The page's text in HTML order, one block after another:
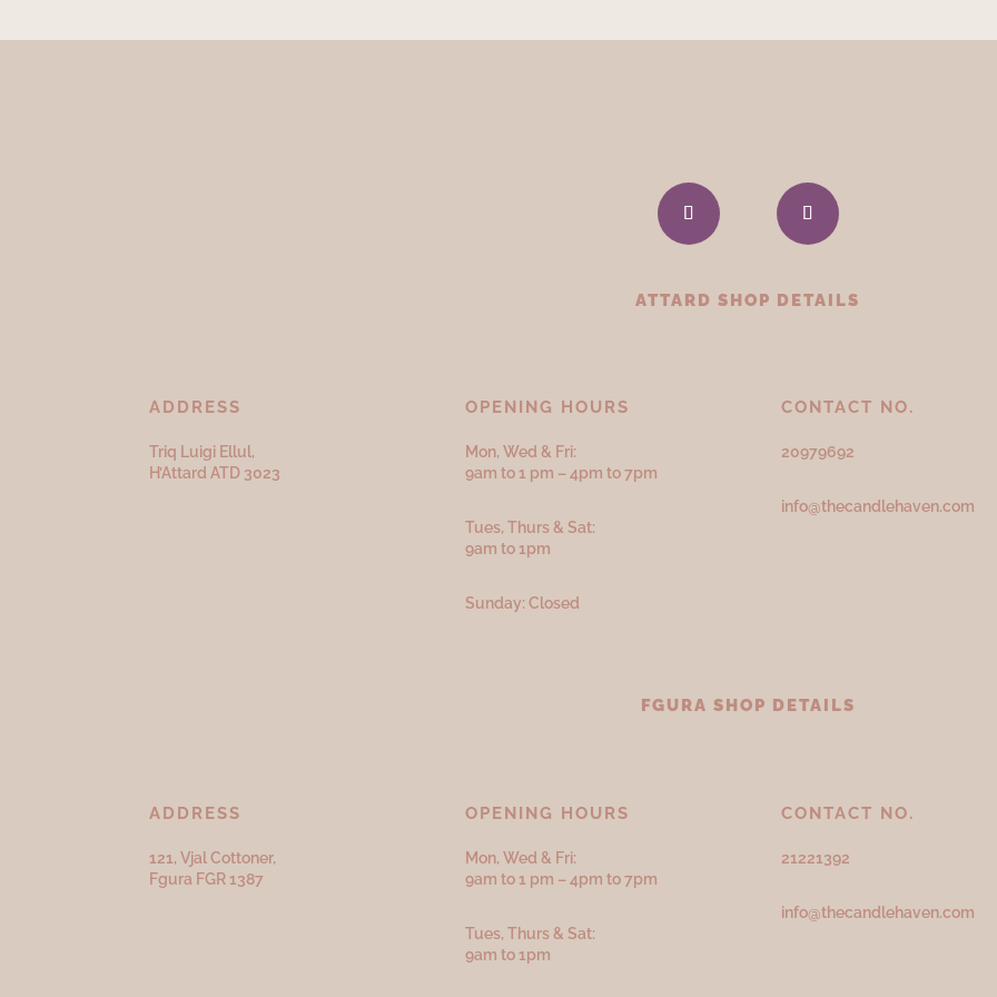
ATTARD SHOP DETAILS
ADDRESS
Triq Luigi Ellul,
H’Attard ATD 3023
OPENING HOURS
Mon, Wed & Fri:
9am to 1 pm – 4pm to 7pm
Tues, Thurs & Sat:
9am to 1pm
Sunday: Closed
CONTACT NO.
20979692
info@thecandlehaven.com
FGURA SHOP DETAILS
ADDRESS
121, Vjal Cottoner,
Fgura FGR 1387
OPENING HOURS
Mon, Wed & Fri:
9am to 1 pm – 4pm to 7pm
Tues, Thurs & Sat:
9am to 1pm
CONTACT NO.
21221392
info@thecandlehaven.com